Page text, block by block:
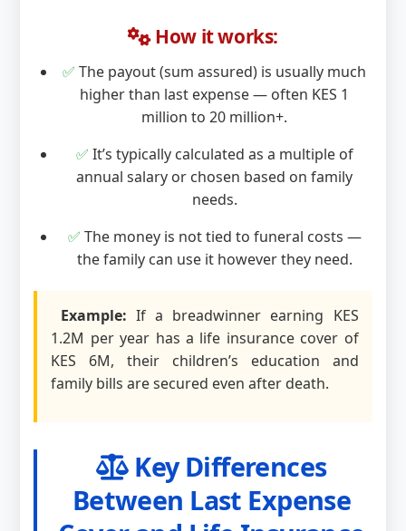
How it works:
✅ The payout (sum assured) is usually much
higher than last expense — often KES 1
million to 20 million+.
✅ It’s typically calculated as a multiple of
annual salary or chosen based on family
needs.
✅ The money is not tied to funeral costs —
the family can use it however they need.
Example: If a breadwinner earning KES
1.2M per year has a life insurance cover of
KES 6M, their children’s education and
family bills are secured even after death.
Key Differences
Between Last Expense